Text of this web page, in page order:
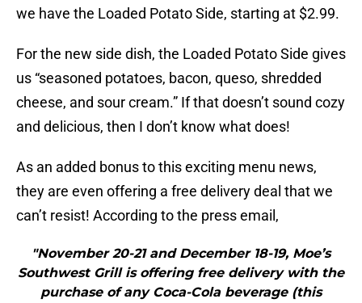
we have the Loaded Potato Side, starting at $2.99.
For the new side dish, the Loaded Potato Side gives
us “seasoned potatoes, bacon, queso, shredded
cheese, and sour cream.” If that doesn’t sound cozy
and delicious, then I don’t know what does!
As an added bonus to this exciting menu news,
they are even offering a free delivery deal that we
can’t resist! According to the press email,
"November 20-21 and December 18-19, Moe’s
Southwest Grill is offering free delivery with the
purchase of any Coca-Cola beverage (this